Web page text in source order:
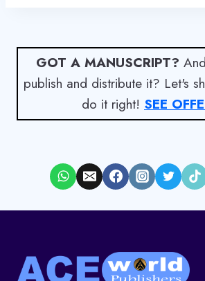
GOT A MANUSCRIPT?
publish and distribute it? Let's
do it right! SEE